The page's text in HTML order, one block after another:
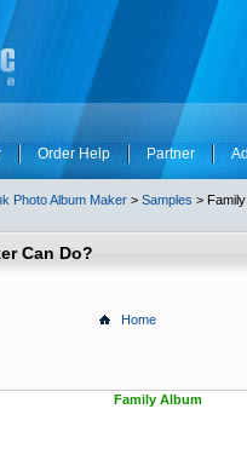
Order Help Partner
Photo Album Maker > Samples >
Can Do?
Home
Family Album